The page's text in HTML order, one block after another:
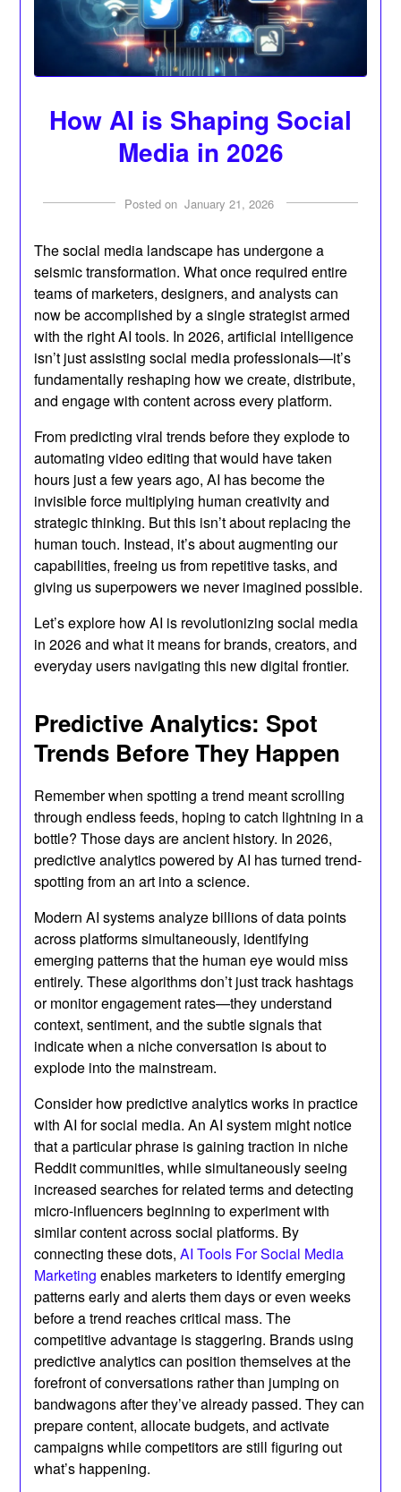
How AI is Shaping Social
Media in 2026
Posted on January 21, 2026
The social media landscape has undergone a
seismic transformation. What once required entire
teams of marketers, designers, and analysts can
now be accomplished by a single strategist armed
with the right AI tools. In 2026, artificial intelligence
isn’t just assisting social media professionals—it’s
fundamentally reshaping how we create, distribute,
and engage with content across every platform.
From predicting viral trends before they explode to
automating video editing that would have taken
hours just a few years ago, AI has become the
invisible force multiplying human creativity and
strategic thinking. But this isn’t about replacing the
human touch. Instead, it’s about augmenting our
capabilities, freeing us from repetitive tasks, and
giving us superpowers we never imagined possible.
Let’s explore how AI is revolutionizing social media
in 2026 and what it means for brands, creators, and
everyday users navigating this new digital frontier.
Predictive Analytics: Spot
Trends Before They Happen
Remember when spotting a trend meant scrolling
through endless feeds, hoping to catch lightning in a
bottle? Those days are ancient history. In 2026,
predictive analytics powered by AI has turned trend-
spotting from an art into a science.
Modern AI systems analyze billions of data points
across platforms simultaneously, identifying
emerging patterns that the human eye would miss
entirely. These algorithms don’t just track hashtags
or monitor engagement rates—they understand
context, sentiment, and the subtle signals that
indicate when a niche conversation is about to
explode into the mainstream.
Consider how predictive analytics works in practice
with AI for social media. An AI system might notice
that a particular phrase is gaining traction in niche
Reddit communities, while simultaneously seeing
increased searches for related terms and detecting
micro-influencers beginning to experiment with
similar content across social platforms. By
connecting these dots,AI Tools For Social Media
Marketing enables marketers to identify emerging
patterns early and alerts them days or even weeks
before a trend reaches critical mass. The
competitive advantage is staggering. Brands using
predictive analytics can position themselves at the
forefront of conversations rather than jumping on
bandwagons after they’ve already passed. They can
prepare content, allocate budgets, and activate
campaigns while competitors are still figuring out
what’s happening.